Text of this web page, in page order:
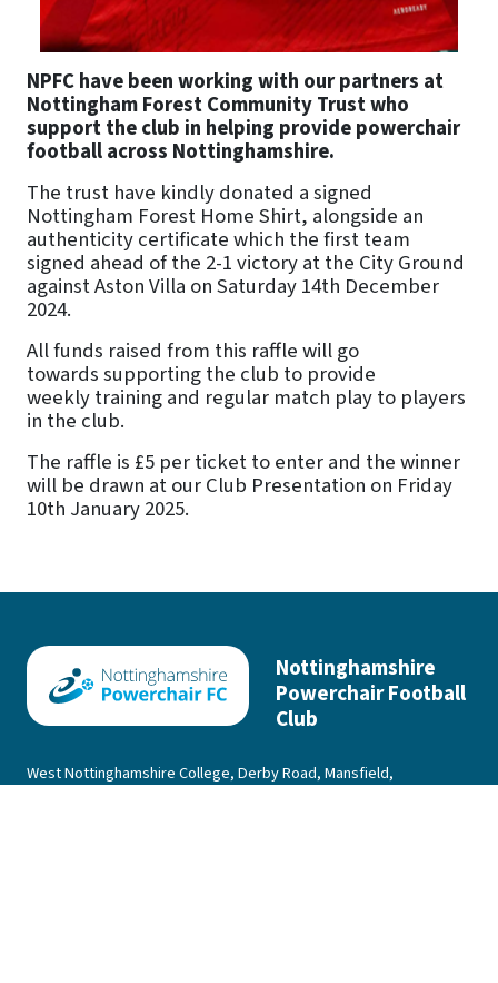
NPFC have been working with our partners at
Nottingham Forest Community Trust who
support the club in helping provide powerchair
football across Nottinghamshire.
The trust have kindly donated a signed
Nottingham Forest Home Shirt, alongside an
authenticity certificate which the first team
signed ahead of the 2-1 victory at the City Ground
against Aston Villa on Saturday 14th December
2024.
All funds raised from this raffle will go
towards supporting the club to provide
weekly training and regular match play to players
in the club.
The raffle is £5 per ticket to enter and the winner
will be drawn at our Club Presentation on Friday
10th January 2025.
Nottinghamshire
Powerchair Football
Club
West Nottinghamshire College, Derby Road, Mansfield,